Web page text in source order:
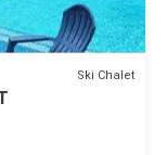
Ski Chalet